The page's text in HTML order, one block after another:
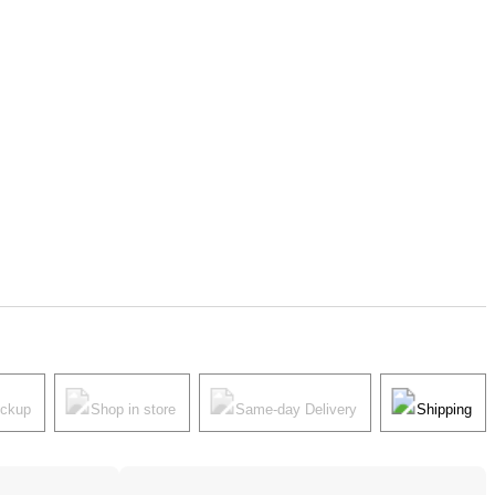
Shop in store Same-day Delivery Shipping